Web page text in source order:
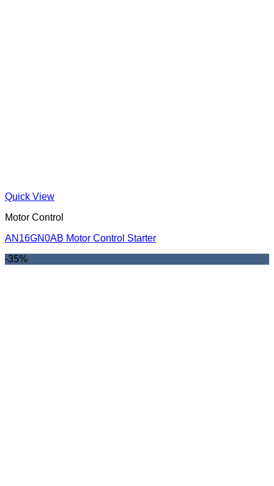
Quick View
Motor Control
AN16GN0AB Motor Control Starter
-35%